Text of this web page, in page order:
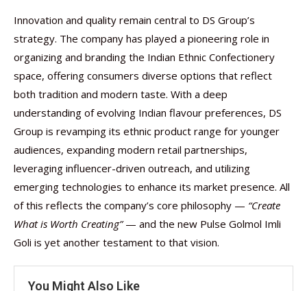
Innovation and quality remain central to DS Group’s
strategy. The company has played a pioneering role in
organizing and branding the Indian Ethnic Confectionery
space, offering consumers diverse options that reflect
both tradition and modern taste. With a deep
understanding of evolving Indian flavour preferences, DS
Group is revamping its ethnic product range for younger
audiences, expanding modern retail partnerships,
leveraging influencer-driven outreach, and utilizing
emerging technologies to enhance its market presence. All
of this reflects the company’s core philosophy — “Create
What is Worth Creating”— and the new Pulse Golmol Imli
Goli is yet another testament to that vision.
You Might Also Like